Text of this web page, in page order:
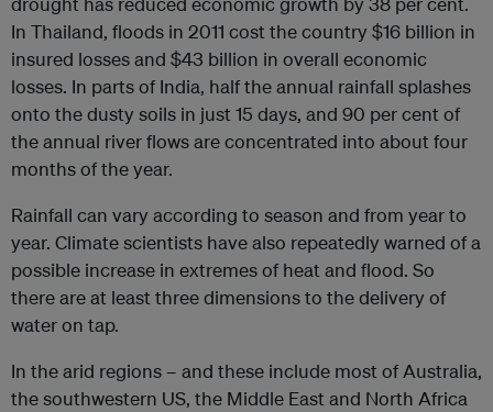
In Thailand, floods in 2011 cost the country $16 billion in
insured losses and $43 billion in overall economic
losses. In parts of India, half the annual rainfall splashes
onto the dusty soils in just 15 days, and 90 per cent of
the annual river flows are concentrated into about four
months of the year.
Rainfall can vary according to season and from year to
year. Climate scientists have also repeatedly warned of a
possible increase in extremes of heat and flood. So
there are at least three dimensions to the delivery of
water on tap.
In the arid regions – and these include most of Australia,
the southwestern US, the Middle East and North Africa